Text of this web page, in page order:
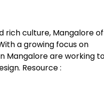
rich culture, Mangalore
a growing focus on
Mangalore are working
Resource :